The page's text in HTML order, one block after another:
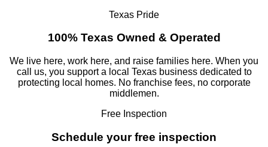
Texas Pride
100% Texas Owned & Operated
We live here, work here, and raise families here. When you
call us, you support a local Texas business dedicated to
protecting local homes. No franchise fees, no corporate
middlemen.
Free Inspection
Schedule your free inspection